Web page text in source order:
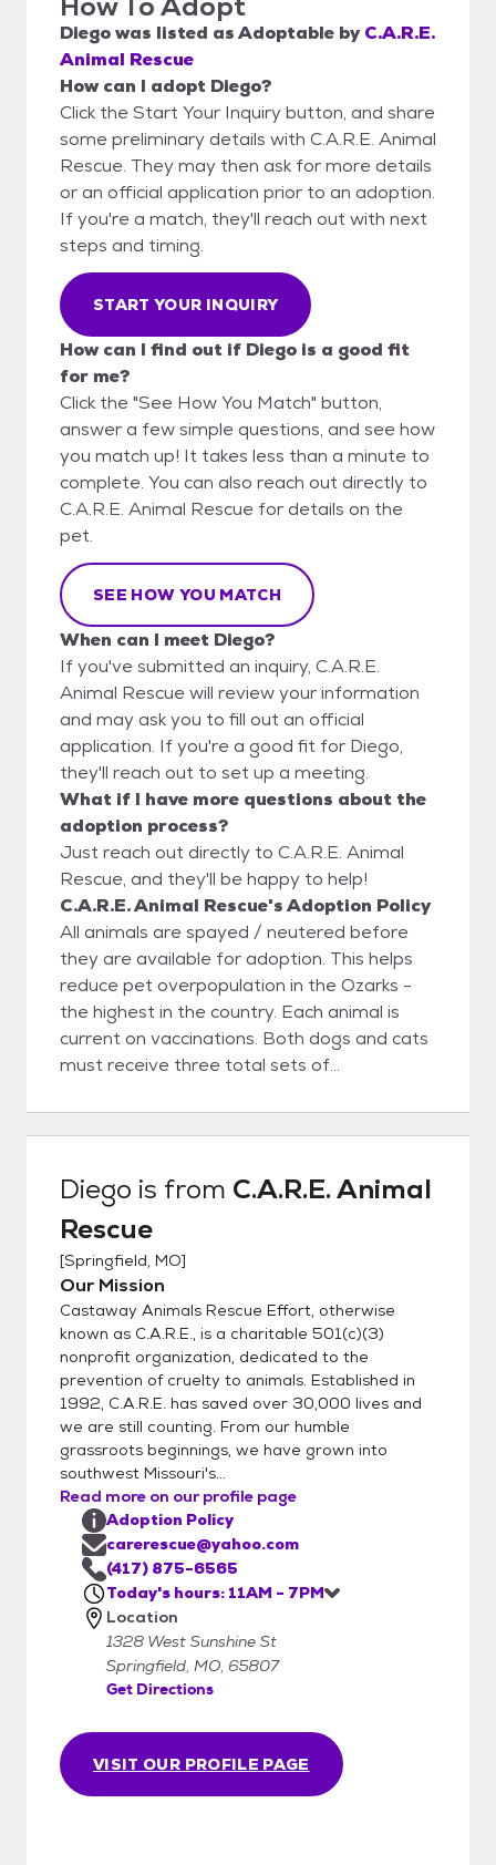
Diegowas listed asAdoptable by C.A.R.E.
Animal Rescue
How can I adopt Diego?
Click the Start Your Inquiry button, and share
some preliminary details with C.A.R.E. Animal
Rescue. They may then ask for more details
or an official application prior to an adoption.
If you're a match, they'll reach out with next
steps and timing.
START YOUR INQUIRY
How can I find out if Diego is a good fit
for me?
Click the "See How You Match" button,
answer a few simple questions, and see how
you match up! It takes less than a minute to
complete. You can also reach out directly to
C.A.R.E. Animal Rescue for details on the
pet.
SEE HOW YOU MATCH
When can I meet Diego?
If you've submitted an inquiry, C.A.R.E.
Animal Rescue will review your information
and may ask you to fill out an official
application. If you're a good fit for Diego,
they'll reach out to set up a meeting.
What if I have more questions about the
adoption process?
Just reach out directly to C.A.R.E. Animal
Rescue, and they'll be happy to help!
C.A.R.E. Animal Rescue's Adoption Policy
All animals are spayed / neutered before
they are available for adoption. This helps
reduce pet overpopulation in the Ozarks -
the highest in the country. Each animal is
current on vaccinations. Both dogs and cats
must receive three total sets of
diseases. All animals at C.A.R.E. are kept
current on their vaccinations while in our care
"kennel cough", DA2PPV, CVK-puppies,
DA2PPV, Lepto-adult dogs, FVRCP-C-
kittens & adult cats). Dogs and cats above
the age of 12 weeks old also receive their
rabies shots and are sent home with a
rabies certificate, collar, & rabies tag. If a
puppy or kitten is adopted before they have
received the total three vaccinations, it is
the responsibility of the adopter to provide
them. Each animal has been dewormed
and treated for fleas. Worms are parasites
that can cause serious damage to your pet.
C.A.R.E. deworms all of the animals in our
care.
Diego is from C.A.R.E. Animal
Rescue
[Springfield, MO]
Our Mission
Castaway Animals Rescue Effort, otherwise
known as C.A.R.E., is a charitable 501(c)(3)
nonprofit organization, dedicated to the
prevention of cruelty to animals. Established in
1992, C.A.R.E. has saved over 30,000 lives and
we are still counting. From our humble
grassroots beginnings, we have grown into
southwest Missouri's...
Read more on our profile page
VISIT OUR PROFILE PAGE
Adoption Policy
carerescue@yahoo.com
(417) 875-6565
Today's hours: 11AM - 7PM
Location
1328 West Sunshine St
Springfield, MO, 65807
Get Directions